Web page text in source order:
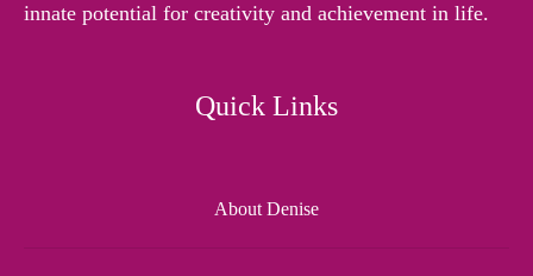
innate potential for creativity and achievement in life.
Quick Links
About Denise